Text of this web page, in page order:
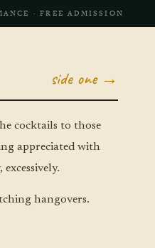
· FREE ADMISSION
side one →
cocktails to those
appreciated with
hangovers.